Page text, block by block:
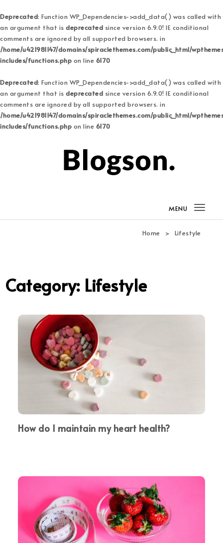
Deprecated: Function WP_Dependencies->add_data() was called with
an argument that is deprecated since version 6.9.0! IE conditional
comments are ignored by all supported browsers. in
/home/u421981147/domains/spiraclethemes.com/public_html/
includes/functions.php on line 6170
Deprecated: Function WP_Dependencies->add_data() was called with
an argument that is deprecated since version 6.9.0! IE conditional
comments are ignored by all supported browsers. in
/home/u421981147/domains/spiraclethemes.com/public_html/
includes/functions.php on line 6170
MENU
Home Lifestyle
Category: Lifestyle
How do I maintain my heart health?